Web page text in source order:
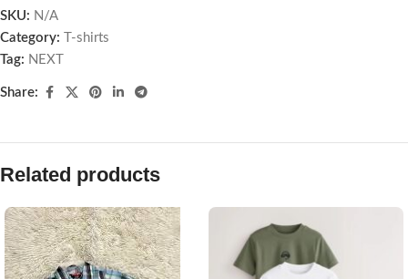
SKU: N/A
Category:
T-shirts
Tag: NEXT
Share:
Related products